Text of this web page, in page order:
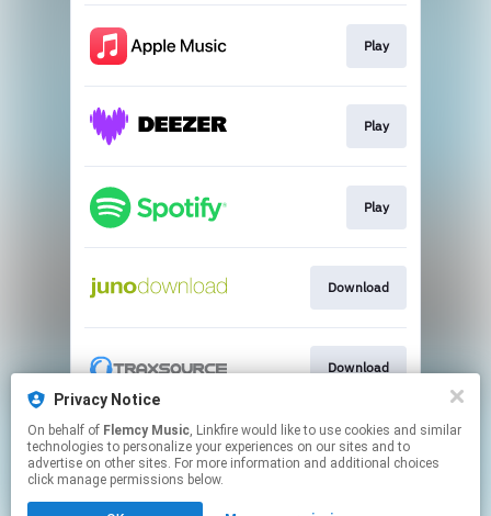
Privacy Notice
On behalf of Flemcy Music, Linkfire would like to use cookies and similar
technologies to personalize your experiences on our sites and to
advertise on other sites. For more information and additional choices
click manage permissions below.
Play
Play
Play
Download
Download
This page may contain affiliate links.
By using this service, you agree to the use of cookies.
Click hereto manage your permissions.